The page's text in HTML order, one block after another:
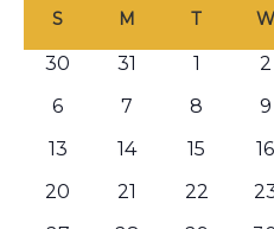
date.
a
S M T W
0
events
30
0
events
31
0
events
1
0
2
0
events
6
0
events
7
0
events
8
0
9
0
events
13
0
events
14
0
events
15
0
16
0
20
0
21
0
22
0